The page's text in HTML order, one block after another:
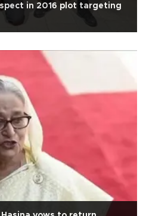
in 2016 plot targeting